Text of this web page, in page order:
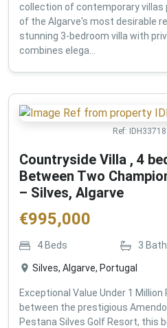
collection of contemporary villas
of the Algarve's most desirable
stunning 3-bedroom villa with
combines elega...
Ref: IDH33718
Countryside Villa , 4
Between Two
– Silves, Algarve
€995,000
4 Beds 3
Silves, Algarve, Portugal
Exceptional Value Under 1
between the prestigious
Pestana Silves Golf Resort, this